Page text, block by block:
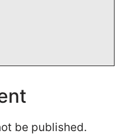
be published.